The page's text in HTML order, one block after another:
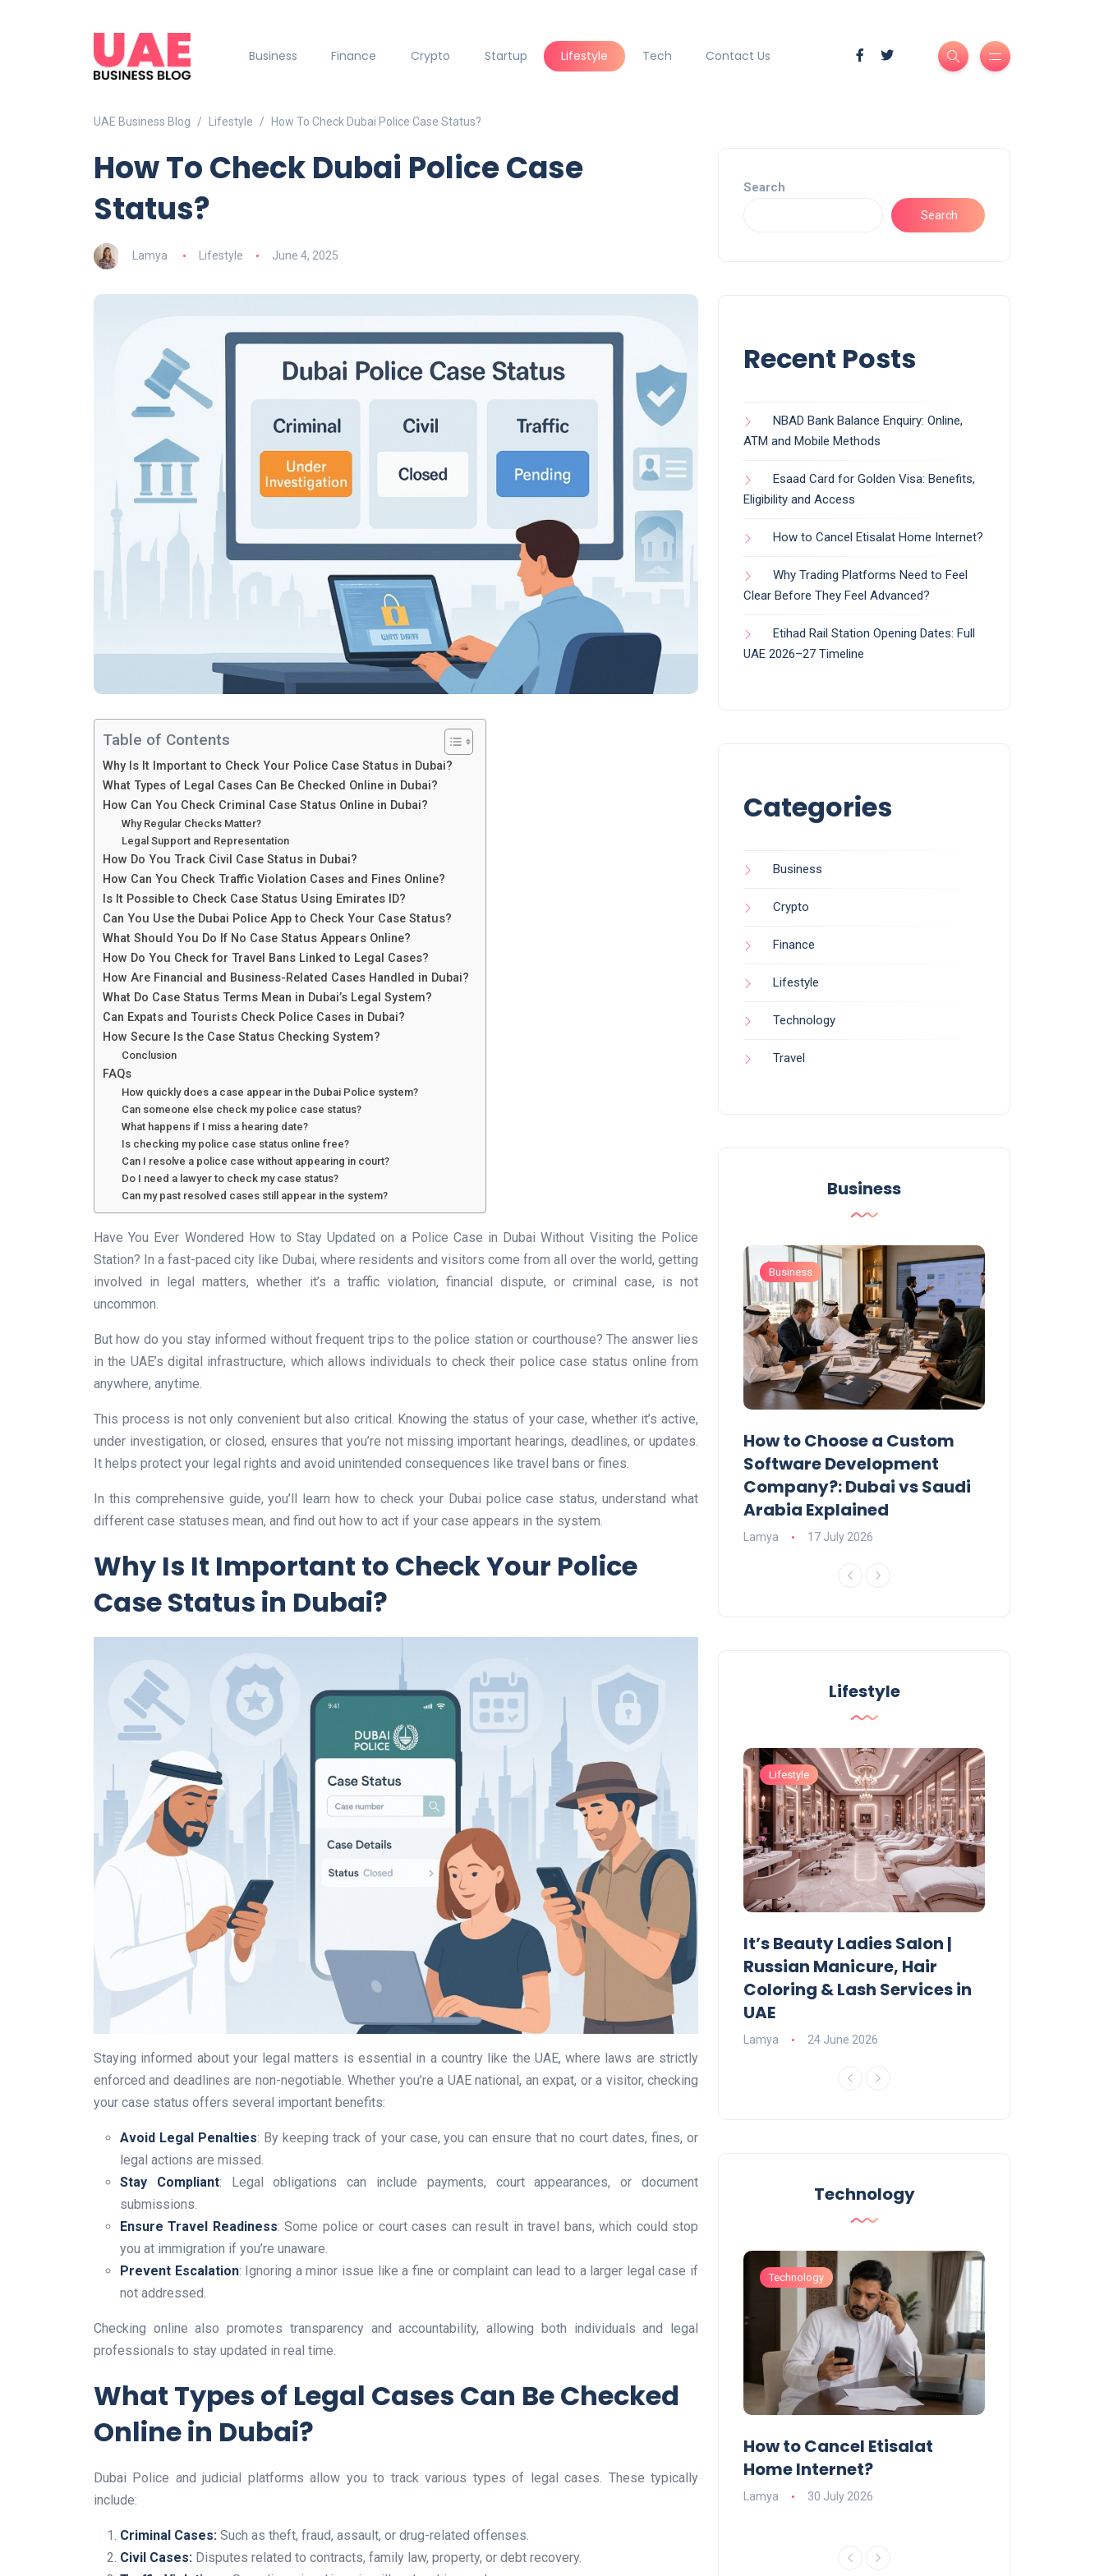
Business Finance Crypto Startup Lifestyle Tech Contact Us
UAE Business Blog Lifestyle How To Check Dubai Police Case Status?
How To Check Dubai Police Case
Status?
Lamya Lifestyle June 4, 2025
Table of Contents
Why Is It Important to Check Your Police Case Status in Dubai?
What Types of Legal Cases Can Be Checked Online in Dubai?
How Can You Check Criminal Case Status Online in Dubai?
Why Regular Checks Matter?
Legal Support and Representation
How Do You Track Civil Case Status in Dubai?
How Can You Check Traffic Violation Cases and Fines Online?
Is It Possible to Check Case Status Using Emirates ID?
Can You Use the Dubai Police App to Check Your Case Status?
What Should You Do If No Case Status Appears Online?
How Do You Check for Travel Bans Linked to Legal Cases?
How Are Financial and Business-Related Cases Handled in Dubai?
What Do Case Status Terms Mean in Dubai’s Legal System?
Can Expats and Tourists Check Police Cases in Dubai?
How Secure Is the Case Status Checking System?
Conclusion
FAQs
How quickly does a case appear in the Dubai Police system?
Can someone else check my police case status?
What happens if I miss a hearing date?
Is checking my police case status online free?
Can I resolve a police case without appearing in court?
Do I need a lawyer to check my case status?
Can my past resolved cases still appear in the system?
Have You Ever Wondered How to Stay Updated on a Police Case in Dubai Without Visiting the Police
Station? In a fast-paced city like Dubai, where residents and visitors come from all over the world, getting
involved in legal matters, whether it’s a traffic violation, financial dispute, or criminal case, is not
uncommon.
But how do you stay informed without frequent trips to the police station or courthouse? The answer lies
in the UAE’s digital infrastructure, which allows individuals to check their police case status online from
anywhere, anytime.
This process is not only convenient but also critical. Knowing the status of your case, whether it’s active,
under investigation, or closed, ensures that you’re not missing important hearings, deadlines, or updates.
It helps protect your legal rights and avoid unintended consequences like travel bans or fines.
In this comprehensive guide, you’ll learn how to check your Dubai police case status, understand what
different case statuses mean, and find out how to act if your case appears in the system.
Why Is It Important to Check Your Police
Case Status in Dubai?
Staying informed about your legal matters is essential in a country like the UAE, where laws are strictly
enforced and deadlines are non-negotiable. Whether you’re a UAE national, an expat, or a visitor, checking
your case status offers several important benefits:
Avoid Legal Penalties: By keeping track of your case, you can ensure that no court dates, fines, or
legal actions are missed.
Stay Compliant: Legal obligations can include payments, court appearances, or document
submissions.
Ensure Travel Readiness: Some police or court cases can result in travel bans, which could stop
you at immigration if you’re unaware.
Prevent Escalation: Ignoring a minor issue like a fine or complaint can lead to a larger legal case if
not addressed.
Checking online also promotes transparency and accountability, allowing both individuals and legal
professionals to stay updated in real time.
What Types of Legal Cases Can Be Checked
Online in Dubai?
Dubai Police and judicial platforms allow you to track various types of legal cases. These typically
include:
Criminal Cases: Such as theft, fraud, assault, or drug-related offenses.
Civil Cases: Disputes related to contracts, family law, property, or debt recovery.
Search
Search
Recent Posts
NBAD Bank Balance Enquiry: Online,
ATM and Mobile Methods
Esaad Card for Golden Visa: Benefits,
Eligibility and Access
How to Cancel Etisalat Home Internet?
Why Trading Platforms Need to Feel
Clear Before They Feel Advanced?
Etihad Rail Station Opening Dates: Full
UAE 2026–27 Timeline
Categories
Business
Crypto
Finance
Lifestyle
Technology
Travel
Business
UAE Emirates Labour Market
Award Offers Dh100,000
Lamya 09 June 2026
Business
How to Choose a Custom
Software Development
Company?: Dubai vs Saudi
Arabia Explained
Lamya 17 July 2026
Lifestyle
UAE Pledge and
Commitment: How
Residents Can Join Online
Now?
Lifestyle
It’s Beauty Ladies Salon |
Russian Manicure, Hair
Coloring & Lash Services in
UAE
Lamya 24 June 2026
Technology
Business
Feed Industry’s and Process
Your Automation Systems
Technology
How to Cancel Etisalat
Home Internet?
Lamya 30 July 2026